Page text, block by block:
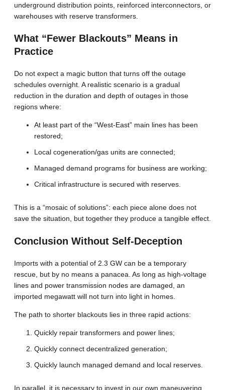
underground distribution points, reinforced interconnectors, or
warehouses with reserve transformers.
What “Fewer Blackouts” Means in
Practice
Do not expect a magic button that turns off the outage
schedules overnight. A realistic scenario is a gradual
reduction in the duration and depth of outages in those
regions where:
At least part of the “West-East” main lines has been
restored;
Local cogeneration/gas units are connected;
Managed demand programs for business are working;
Critical infrastructure is secured with reserves.
This is a “mosaic of solutions”: each piece alone does not
save the situation, but together they produce a tangible effect.
Conclusion Without Self-Deception
Imports with a potential of 2.3 GW can be a temporary
rescue, but by no means a panacea. As long as high-voltage
lines and power transmission nodes are damaged, an
imported megawatt will not turn into light in homes.
The path to shorter blackouts lies in three rapid actions:
Quickly repair transformers and power lines;
Quickly connect decentralized generation;
Quickly launch managed demand and local reserves.
In parallel, it is necessary to invest in our own maneuvering